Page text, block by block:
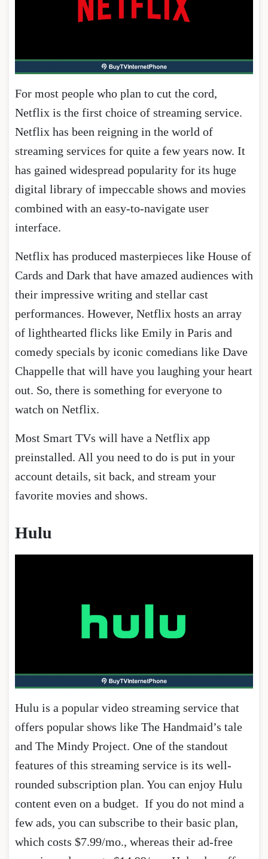
For most people who plan to cut the cord,
Netflix is the first choice of streaming service.
Netflix has been reigning in the world of
streaming services for quite a few years now. It
has gained widespread popularity for its huge
digital library of impeccable shows and movies
combined with an easy-to-navigate user
interface.
Netflix has produced masterpieces like House of
Cards and Dark that have amazed audiences with
their impressive writing and stellar cast
performances. However, Netflix hosts an array
of lighthearted flicks like Emily in Paris and
comedy specials by iconic comedians like Dave
Chappelle that will have you laughing your heart
out. So, there is something for everyone to
watch on Netflix.
Most Smart TVs will have a Netflix app
preinstalled. All you need to do is put in your
account details, sit back, and stream your
favorite movies and shows.
Hulu
Hulu is a popular video streaming service that
offers popular shows like The Handmaid’s tale
and The Mindy Project. One of the standout
features of this streaming service is its well-
rounded subscription plan. You can enjoy Hulu
content even on a budget. If you do not mind a
few ads, you can subscribe to their basic plan,
which costs $7.99/mo., whereas their ad-free